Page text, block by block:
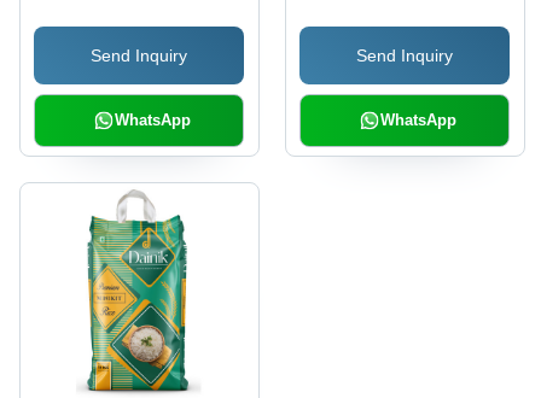
Send Inquiry
WhatsApp
Send Inquiry
WhatsApp